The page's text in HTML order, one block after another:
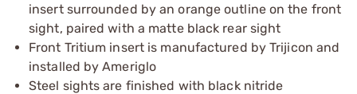
insert surrounded by an orange outline on the front
sight, paired with a matte black rear sight
Front Tritium insert is manufactured by Trijicon and
installed by Ameriglo
Steel sights are finished with black nitride